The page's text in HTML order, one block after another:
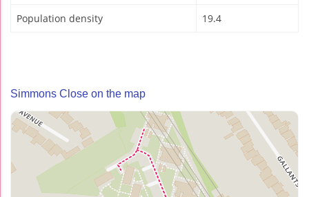
Population density 19.4
Simmons Close on the map